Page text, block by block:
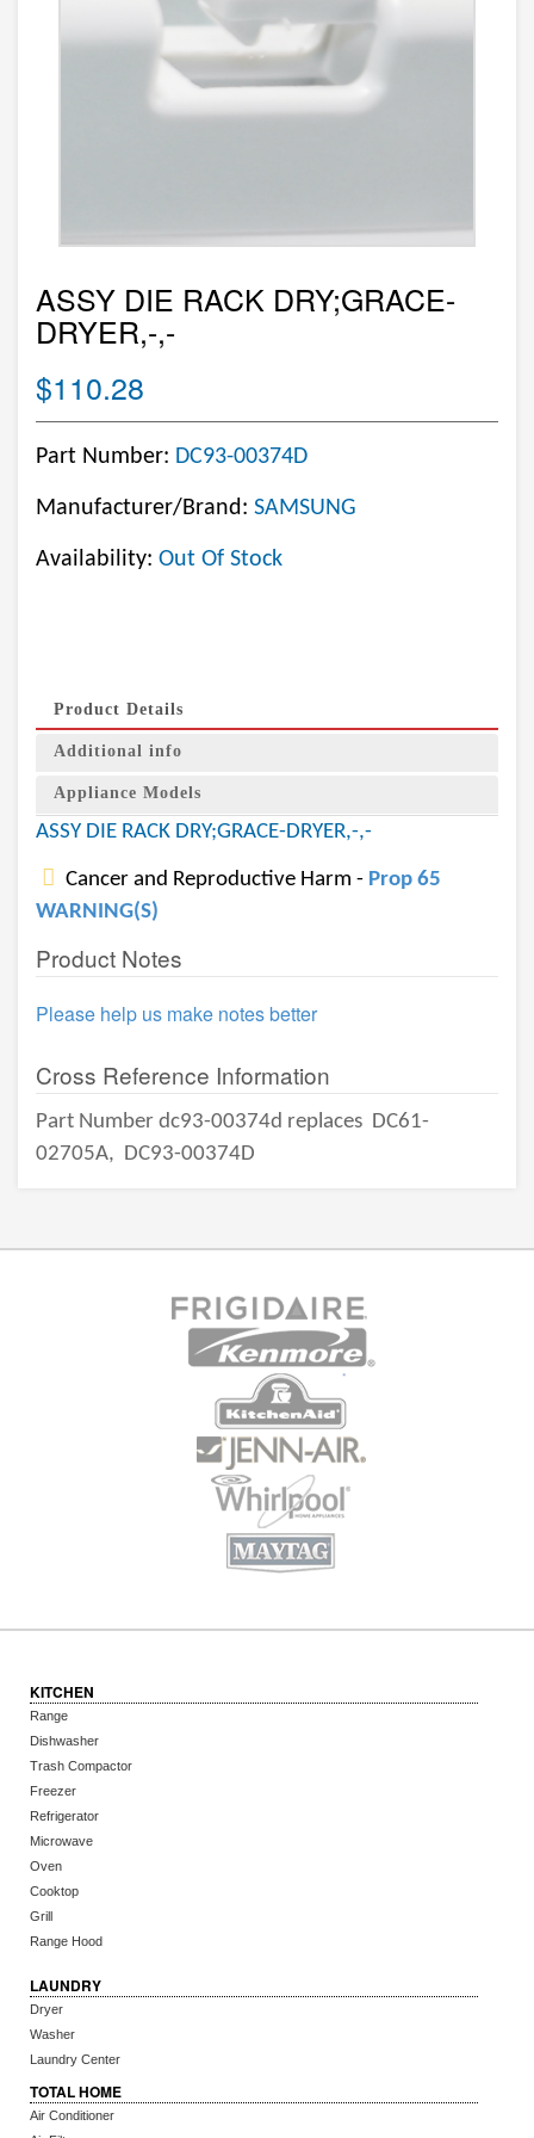
ASSY DIE RACK DRY;GRACE-
DRYER,-,-
$110.28
Part Number: DC93-00374D
Manufacturer/Brand: SAMSUNG
Availability: Out Of Stock
Product Details
Additional info
Appliance Models
ASSY DIE RACK DRY;GRACE-DRYER,-,-
Cancer and Reproductive Harm - Prop 65
WARNING(S)
Product Notes
Please help us make notes better
Cross Reference Information
Part Number dc93-00374d replaces DC61-
02705A, DC93-00374D
KITCHEN
Range
Dishwasher
Trash Compactor
Freezer
Refrigerator
Microwave
Oven
Cooktop
Grill
Range Hood
LAUNDRY
Dryer
Washer
Laundry Center
TOTAL HOME
Air Conditioner